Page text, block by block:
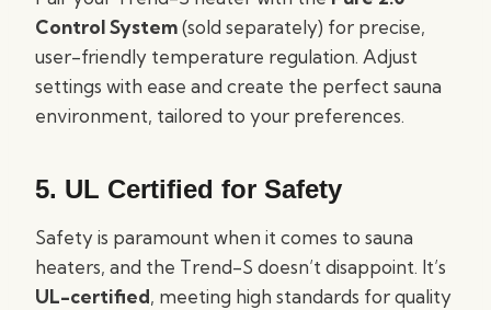
Control System(sold separately) for precise,
user-friendly temperature regulation. Adjust
settings with ease and create the perfect sauna
environment, tailored to your preferences.
5. UL Certified for Safety
Safety is paramount when it comes to sauna
heaters, and the Trend-S doesn’t disappoint. It’s
UL-certified, meeting high standards for quality